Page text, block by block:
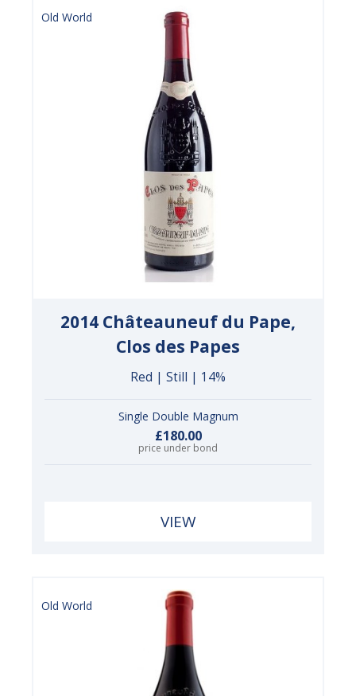
Old World
2014 Châteauneuf du Pape,
Clos des Papes
Red | Still | 14%
Single Double Magnum
£180.00
price under bond
VIEW
Old World